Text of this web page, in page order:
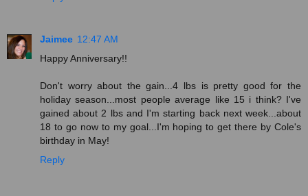
Jaimee 12:47 AM
Happy Anniversary!!
Don't worry about the gain...4 lbs is pretty good for the
holiday season...most people average like 15 i think? I've
gained about 2 lbs and I'm starting back next week...about
18 to go now to my goal...I'm hoping to get there by Cole's
birthday in May!
Reply